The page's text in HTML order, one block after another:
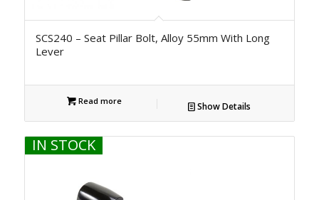
SCS240 – Seat Pillar Bolt, Alloy 55mm With Long
Lever
Read more Show Details
IN STOCK